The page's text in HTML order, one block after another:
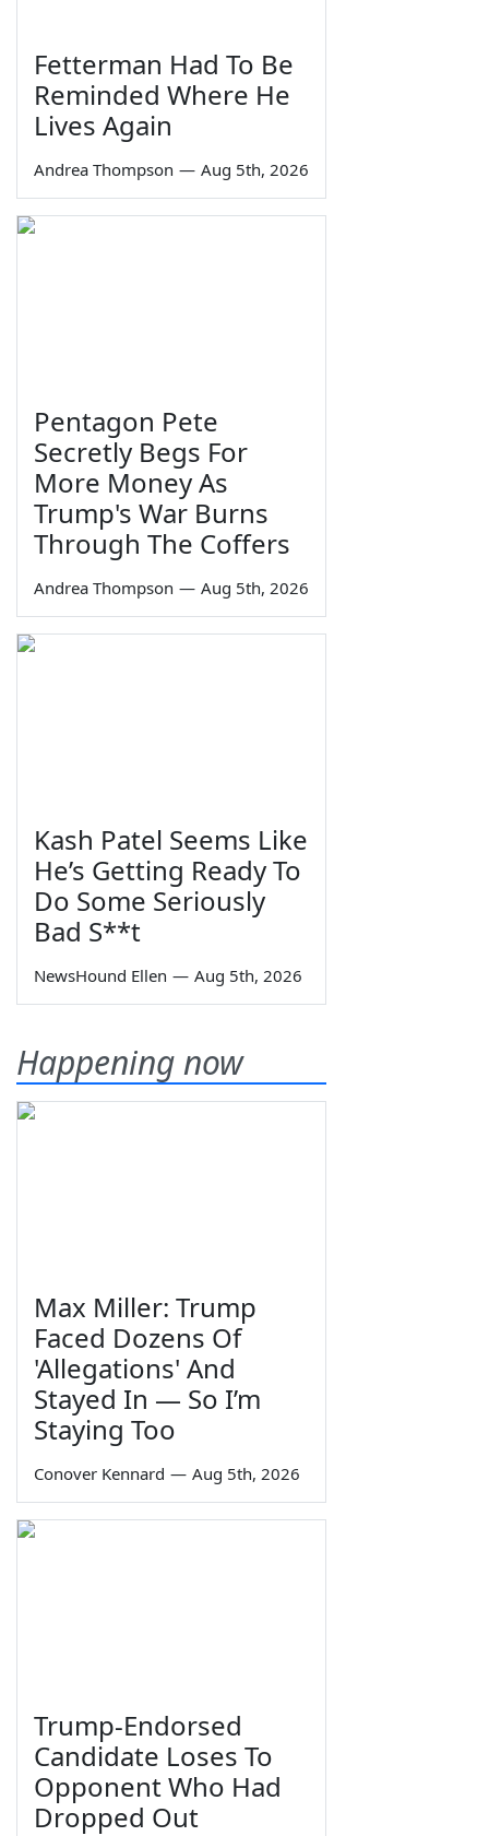
Fetterman Had To Be
Reminded Where He
Lives Again
Andrea Thompson — Aug 5th, 2026
Pentagon Pete
Secretly Begs For
More Money As
Trump's War Burns
Through The Coffers
Andrea Thompson — Aug 5th, 2026
Kash Patel Seems Like
He’s Getting Ready To
Do Some Seriously
Bad S**t
NewsHound Ellen — Aug 5th, 2026
Happening now
Max Miller: Trump
Faced Dozens Of
'Allegations' And
Stayed In — So I’m
Staying Too
Conover Kennard — Aug 5th, 2026
Trump-Endorsed
Candidate Loses To
Opponent Who Had
Dropped Out